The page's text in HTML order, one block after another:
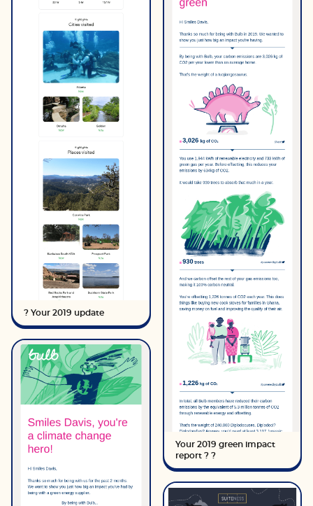
? Your 2019 update
Your 2019 green impact
report ? ?